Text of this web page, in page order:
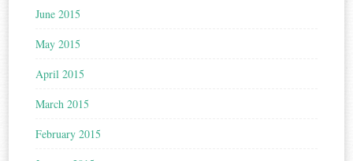
June 2015
May 2015
April 2015
March 2015
February 2015